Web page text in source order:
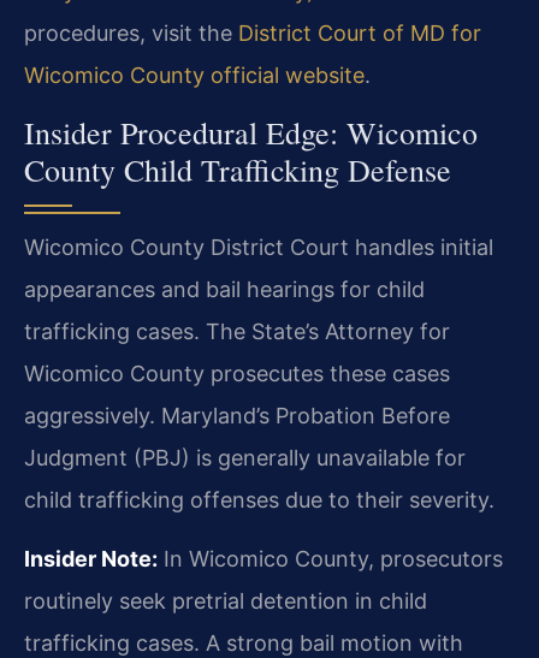
procedures, visit the District Court of MD for
Wicomico County official website.
Insider Procedural Edge: Wicomico
County Child Trafficking Defense
Wicomico County District Court handles initial
appearances and bail hearings for child
trafficking cases. The State’s Attorney for
Wicomico County prosecutes these cases
aggressively. Maryland’s Probation Before
Judgment (PBJ) is generally unavailable for
child trafficking offenses due to their severity.
Insider Note: In Wicomico County, prosecutors
routinely seek pretrial detention in child
trafficking cases. A strong bail motion with